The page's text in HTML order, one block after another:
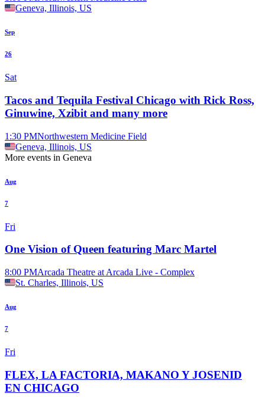
Geneva, Illinois, US
Sep
26
Sat
Tacos and Tequila Festival Chicago with Rick Ross,
Ginuwine, Xzibit and many more
1:30 PMNorthwestern Medicine Field
Geneva, Illinois, US
More events in Geneva
Aug
7
Fri
One Vision of Queen featuring Marc Martel
8:00 PMArcada Theatre at Arcada Live - Complex
St. Charles, Illinois, US
Aug
7
Fri
FLEX, LA FACTORIA, MAKANO Y JOSENID
EN CHICAGO